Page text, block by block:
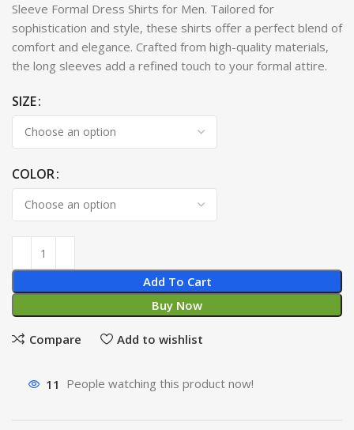
Sleeve Formal Dress Shirts for Men. Tailored for
sophistication and style, these shirts offer a perfect blend of
comfort and elegance. Crafted from high-quality materials,
the long sleeves add a refined touch to your formal attire.
SIZE
COLOR
Add To Cart
Buy Now
Compare Add to wishlist
11 People watching this product now!